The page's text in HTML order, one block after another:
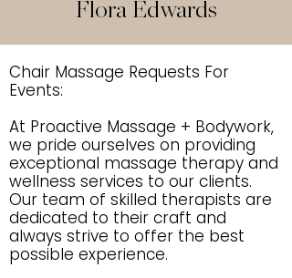
Flora Edwards
Chair Massage Requests For
Events:
At Proactive Massage + Bodywork,
we pride ourselves on providing
exceptional massage therapy and
wellness services to our clients.
Our team of skilled therapists are
dedicated to their craft and
always strive to offer the best
possible experience.